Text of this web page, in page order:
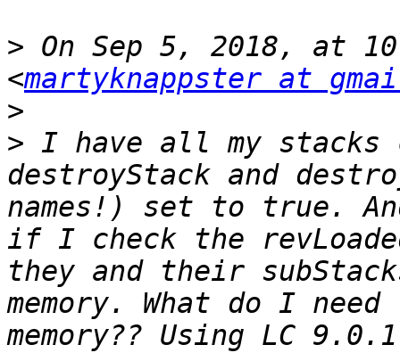
> On Sep 5, 2018, at
<martyknappster at
>
> I have all my stacks
destroyStack and
names!) set to true.
if I check the
they and their
memory. What do I
memory?? Using LC